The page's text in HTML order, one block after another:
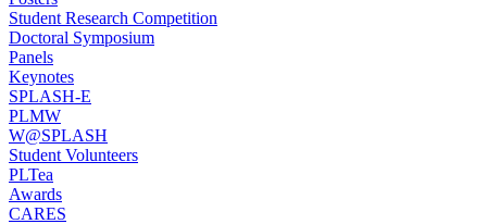
Student Research Competition
Doctoral Symposium
Panels
Keynotes
SPLASH-E
PLMW
W@SPLASH
Student Volunteers
PLTea
Awards
CARES